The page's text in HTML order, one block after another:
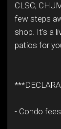
CLSC,
few steps
shop. It's a
patios for
- Condo